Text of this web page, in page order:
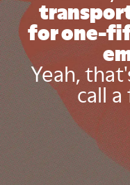
for one-
Yeah,
call